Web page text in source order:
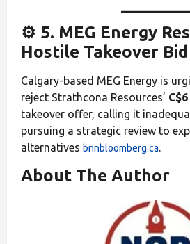
⚙️ 5. MEG Energy
Hostile Takeover Bid
Calgary-based MEG Energy is
reject Strathcona Resources’
takeover offer, calling it
pursuing a strategic review to
alternatives bnnbloomberg.ca.
About The Author